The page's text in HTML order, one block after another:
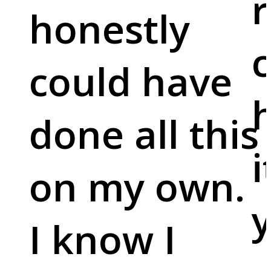
honestly
could have
done all this
on my own.
I know I